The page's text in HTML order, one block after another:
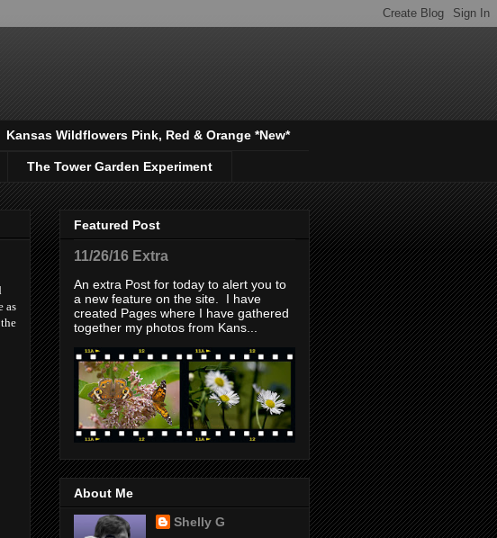
Kansas Wildflowers Pink, Red & Orange *New*
The Tower Garden Experiment
as
Featured Post
11/26/16 Extra
An extra Post for today to alert you to
a new feature on the site. I have
created Pages where I have gathered
together my photos from Kans...
About Me
Shelly G